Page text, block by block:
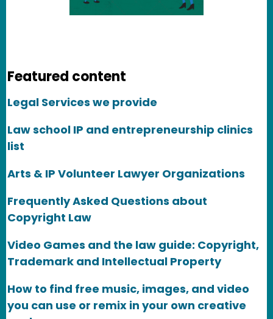
Featured content
Legal Services we provide
Law school IP and entrepreneurship clinics
list
Arts & IP Volunteer Lawyer Organizations
Frequently Asked Questions about
Copyright Law
Video Games and the law guide: Copyright,
Trademark and Intellectual Property
How to find free music, images, and video
you can use or remix in your own creative